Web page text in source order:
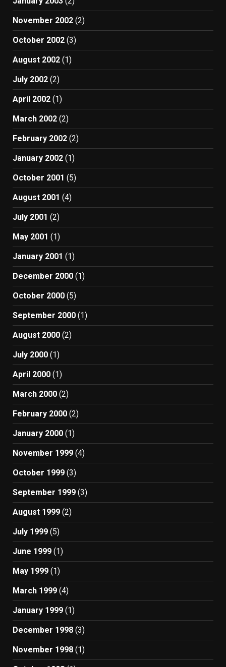
November 2002 (2)
October 2002 (3)
August 2002 (1)
July 2002 (2)
April 2002 (1)
March 2002 (2)
February 2002 (2)
January 2002 (1)
October 2001 (5)
August 2001 (4)
July 2001 (2)
May 2001 (1)
January 2001 (1)
December 2000 (1)
October 2000 (5)
September 2000 (1)
August 2000 (2)
July 2000 (1)
April 2000 (1)
March 2000 (2)
February 2000 (2)
January 2000 (1)
November 1999 (4)
October 1999 (3)
September 1999 (3)
August 1999 (2)
July 1999 (5)
June 1999 (1)
May 1999 (1)
March 1999 (4)
January 1999 (1)
December 1998 (3)
November 1998 (1)